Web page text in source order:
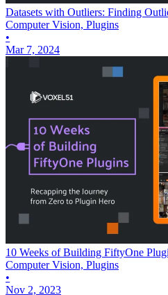
Datasets with Outliers: Finding
Computer Vision, Plugins
•
Mar 7, 2024
10 Weeks of Building FiftyOne
Computer Vision, Plugins
•
Nov 2, 2023